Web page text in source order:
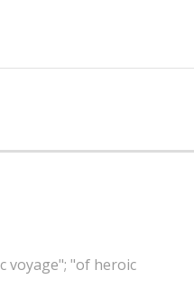
voyage"; "of heroic